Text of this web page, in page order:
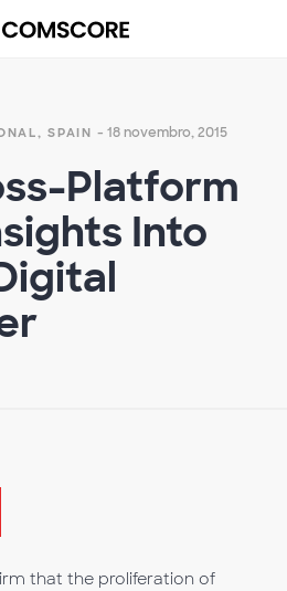
SPAIN - 18 novembro, 2015
Platform
Into
that the proliferation of